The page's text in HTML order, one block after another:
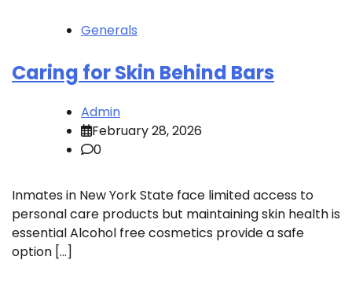
Generals
Caring for Skin Behind Bars
Admin
February 28, 2026
0
Inmates in New York State face limited access to
personal care products but maintaining skin health is
essential Alcohol free cosmetics provide a safe
option […]